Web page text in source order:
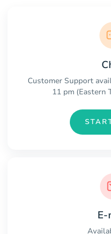
Customer Support
11 pm (Eastern
E-